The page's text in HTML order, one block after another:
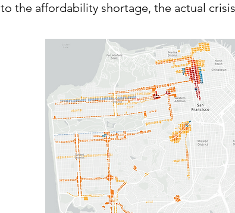
to the affordability shortage, the actual